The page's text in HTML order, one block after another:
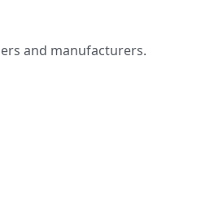
and manufacturers.